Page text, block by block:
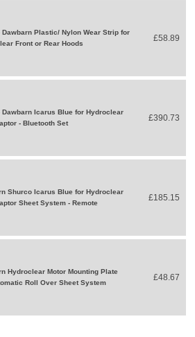
Dawbarn Plastic/ Nylon Wear Strip for
Front or Rear Hoods
£58.89
Dawbarn Icarus Blue for Hydroclear
- Bluetooth Set
£390.73
Shurco Icarus Blue for Hydroclear
Sheet System - Remote
£185.15
Hydroclear Motor Mounting Plate
Roll Over Sheet System
£48.67